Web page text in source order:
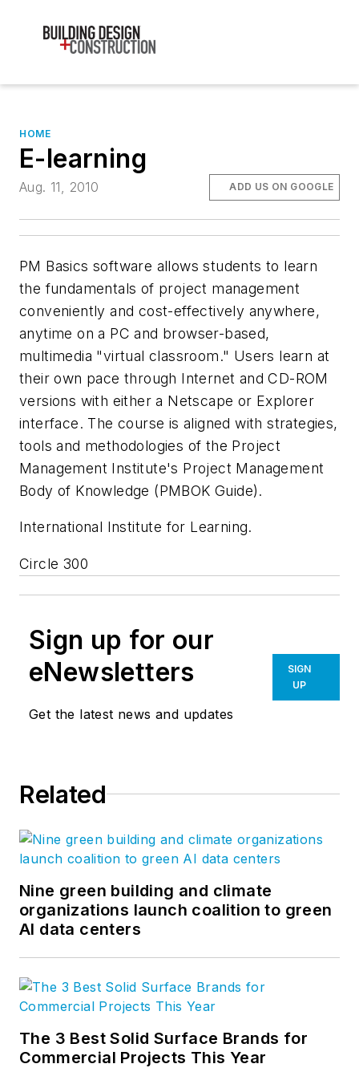
HOME
E-learning
Aug. 11, 2010 ADD US ON GOOGLE
PM Basics software allows students to learn
the fundamentals of project management
conveniently and cost-effectively anywhere,
anytime on a PC and browser-based,
multimedia "virtual classroom." Users learn at
their own pace through Internet and CD-ROM
versions with either a Netscape or Explorer
interface. The course is aligned with strategies,
tools and methodologies of the Project
Management Institute's Project Management
Body of Knowledge (PMBOK Guide).
International Institute for Learning.
Circle 300
Sign up for our
eNewsletters
Get the latest news and updates
SIGN
UP
Related
Nine green building and climate
organizations launch coalition to green
AI data centers
The 3 Best Solid Surface Brands for
Commercial Projects This Year